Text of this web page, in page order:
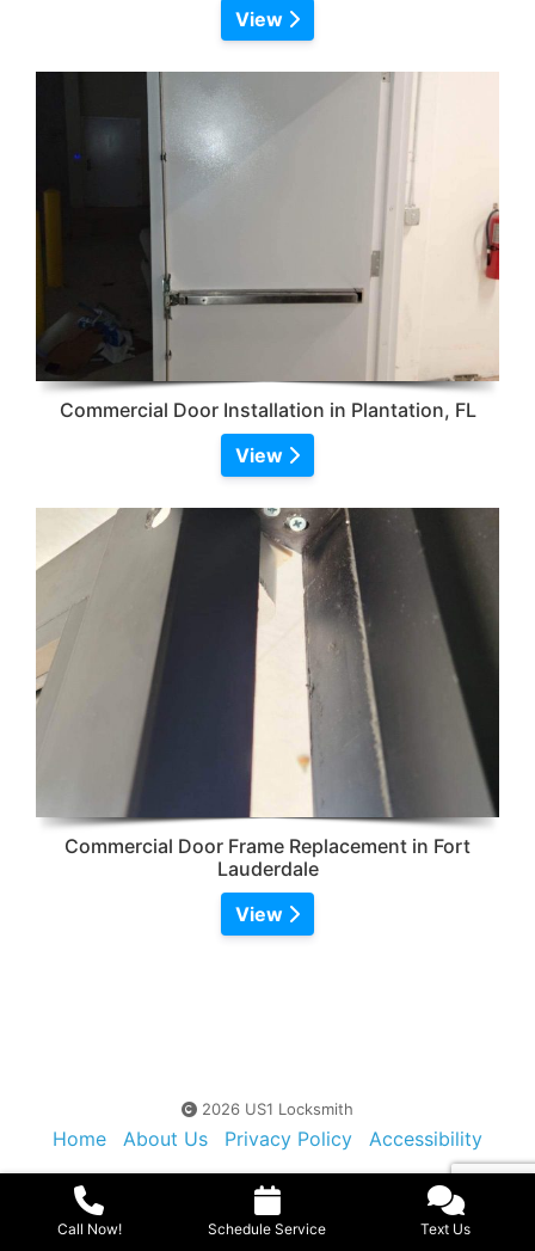
View
Commercial Door Installation in Plantation, FL
View
Commercial Door Frame Replacement in Fort
Lauderdale
View
2026 US1 Locksmith
Home About Us Privacy Policy
Accessibility
Contact Us
Sitemap
Call Now! Schedule Service Text Us